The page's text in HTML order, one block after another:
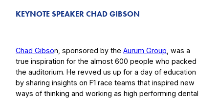
KEYNOTE SPEAKER CHAD GIBSON
Chad Gibson, sponsored by the Aurum Group , was a
true inspiration for the almost 600 people who packed
the auditorium. He revved us up for a day of education
by sharing insights on F1 race teams that inspired new
ways of thinking and working as high performing dental